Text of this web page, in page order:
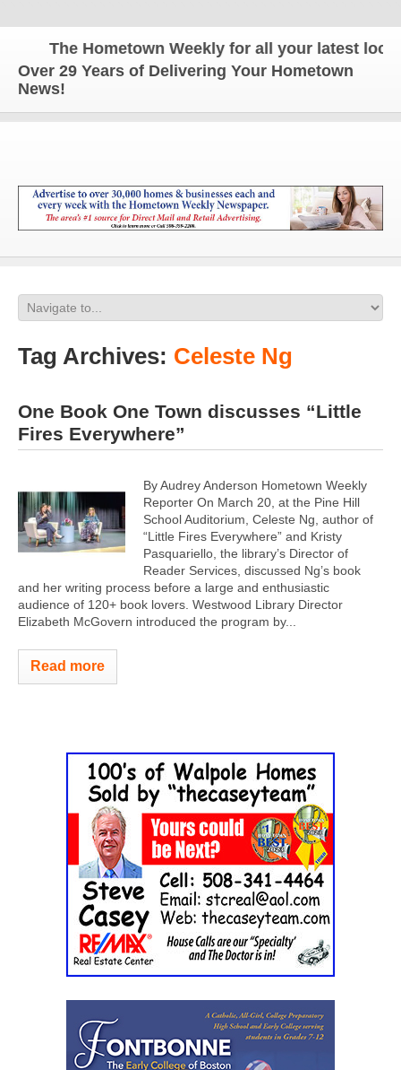
The Hometown Weekly for all your latest local
Over 29 Years of Delivering Your Hometown
News!
Tag Archives: Celeste Ng
One Book One Town discusses “Little
Fires Everywhere”
By Audrey Anderson Hometown Weekly
Reporter On March 20, at the Pine Hill
School Auditorium, Celeste Ng, author of
“Little Fires Everywhere” and Kristy
Pasquariello, the library’s Director of
Reader Services, discussed Ng’s book
and her writing process before a large and enthusiastic
audience of 120+ book lovers. Westwood Library Director
Elizabeth McGovern introduced the program by...
Read more